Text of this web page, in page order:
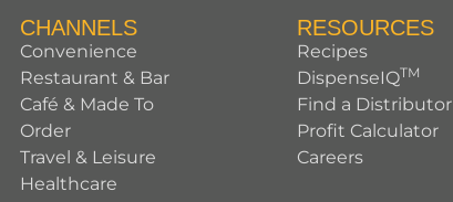
CHANNELS
Convenience
Restaurant & Bar
Café & Made To
Order
Travel & Leisure
Healthcare
RESOURCES
Recipes
DispenseIQTM
Find a Distributor
Profit Calculator
Careers